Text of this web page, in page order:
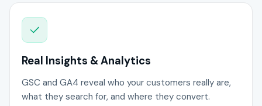
Real Insights & Analytics
GSC and GA4 reveal who your customers really are,
what they search for, and where they convert.